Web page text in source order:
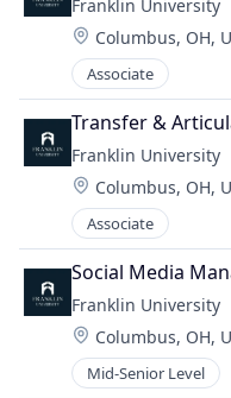
Franklin University
Location:
Columbus, OH,
Associate
Transfer &
Franklin University
Location:
Columbus, OH,
Associate
Social Media
Franklin University
Location:
Columbus, OH,
Mid-Senior Level